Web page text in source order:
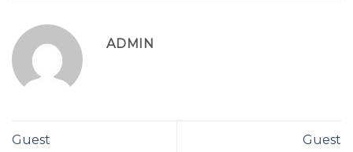
ADMIN
Guest Guest